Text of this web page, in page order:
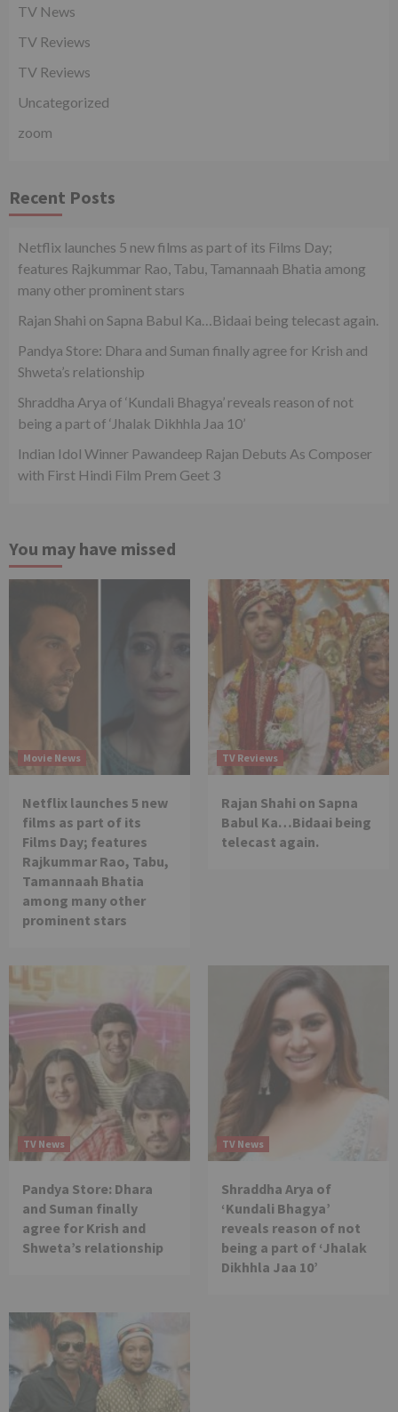
TV News
TV Reviews
TV Reviews
Uncategorized
zoom
Recent Posts
Netflix launches 5 new films as part of its Films Day;
features Rajkummar Rao, Tabu, Tamannaah Bhatia among
many other prominent stars
Rajan Shahi on Sapna Babul Ka…Bidaai being telecast again.
Pandya Store: Dhara and Suman finally agree for Krish and
Shweta’s relationship
Shraddha Arya of ‘Kundali Bhagya’ reveals reason of not
being a part of ‘Jhalak Dikhhla Jaa 10’
Indian Idol Winner Pawandeep Rajan Debuts As Composer
with First Hindi Film Prem Geet 3
You may have missed
Movie News
Netflix launches 5 new
films as part of its
Films Day; features
Rajkummar Rao, Tabu,
Tamannaah Bhatia
among many other
prominent stars
TV Reviews
Rajan Shahi on Sapna
Babul Ka…Bidaai being
telecast again.
TV News
Pandya Store: Dhara
and Suman finally
agree for Krish and
Shweta’s relationship
TV News
Shraddha Arya of
‘Kundali Bhagya’
reveals reason of not
being a part of ‘Jhalak
Dikhhla Jaa 10’